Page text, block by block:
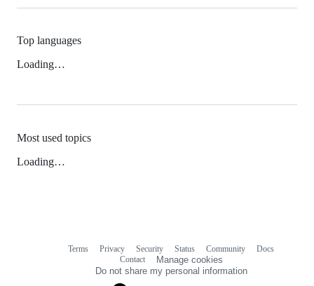
Top languages
Loading…
Most used topics
Loading…
Terms Privacy Security Status Community
Docs
Contact
Manage cookies
Do not share my personal information